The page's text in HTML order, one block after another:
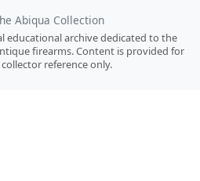
Abiqua Collection
educational archive dedicated to the
firearms. Content is provided for
reference only.